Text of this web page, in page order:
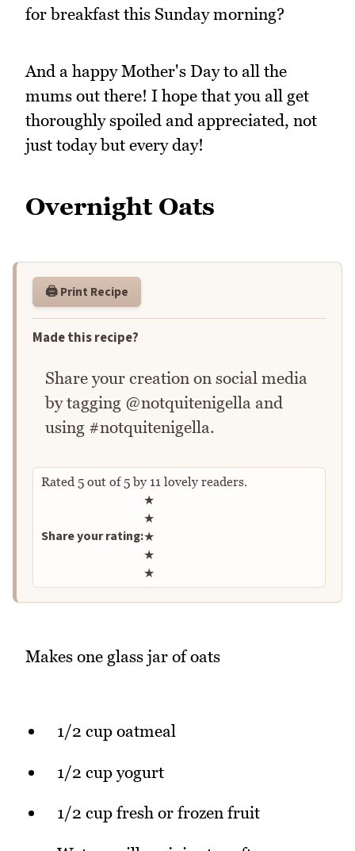
for breakfast this Sunday morning?
And a happy Mother's Day to all the
mums out there! I hope that you all get
thoroughly spoiled and appreciated, not
just today but every day!
Overnight Oats
🖨️ Print Recipe
Made this recipe?
Share your creation on social media
by tagging @notquitenigella and
using #notquitenigella.
Rated 5 out of5by 11 lovely readers.
Share your rating:
Rate this recipe
★
★
★
★
★
Makes one glass jar of oats
1/2 cup oatmeal
1/2 cup yogurt
1/2 cup fresh or frozen fruit